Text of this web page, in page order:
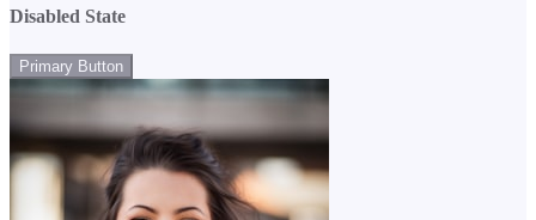
Disabled State
Primary Button